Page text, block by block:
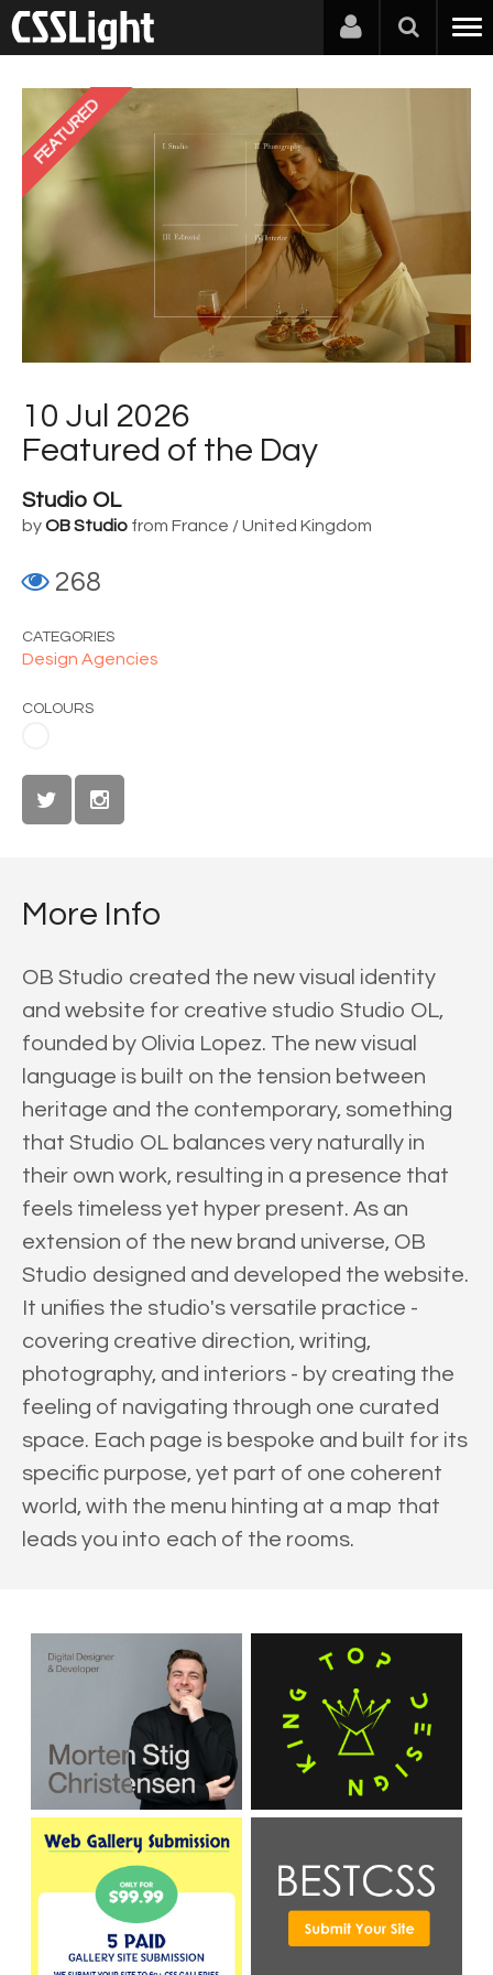
FEATURED
10 Jul 2026
Featured of the Day
Studio OL
byOB Studio from France / United Kingdom
268
CATEGORIES
Design Agencies
COLOURS
More Info
OB Studio created the new visual identity
and website for creative studio Studio OL,
founded by Olivia Lopez. The new visual
language is built on the tension between
heritage and the contemporary, something
that Studio OL balances very naturally in
their own work, resulting in a presence that
feels timeless yet hyper present. As an
extension of the new brand universe, OB
Studio designed and developed the website.
It unifies the studio's versatile practice -
covering creative direction, writing,
photography, and interiors - by creating the
feeling of navigating through one curated
space. Each page is bespoke and built for its
specific purpose, yet part of one coherent
world, with the menu hinting at a map that
leads you into each of the rooms.